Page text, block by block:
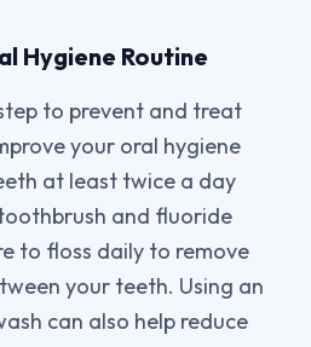
Hygiene Routine
to prevent and treat
your oral hygiene
at least twice a day
and fluoride
to floss daily to remove
your teeth. Using an
can also help reduce